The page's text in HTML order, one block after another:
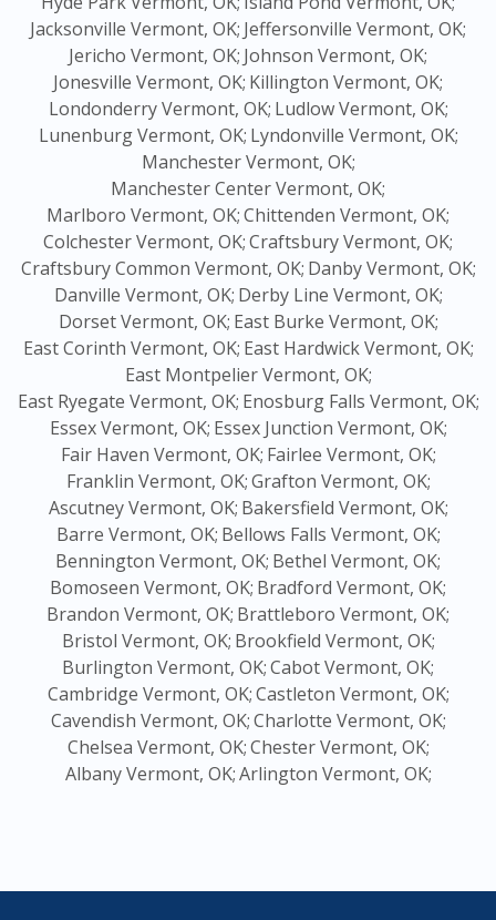
Jacksonville Vermont, OK; Jeffersonville Vermont, OK;
Jericho Vermont, OK; Johnson Vermont, OK;
Jonesville Vermont, OK; Killington Vermont, OK;
Londonderry Vermont, OK; Ludlow Vermont, OK;
Lunenburg Vermont, OK; Lyndonville Vermont, OK;
Manchester Vermont, OK;
Manchester Center Vermont, OK;
Marlboro Vermont, OK;Chittenden Vermont, OK;
Colchester Vermont, OK;Craftsbury Vermont, OK;
Craftsbury Common Vermont, OK; Danby Vermont, OK;
Danville Vermont, OK; Derby Line Vermont, OK;
Dorset Vermont, OK; East Burke Vermont, OK;
East Corinth Vermont, OK; East Hardwick Vermont, OK;
East Montpelier Vermont, OK;
East Ryegate Vermont, OK; Enosburg Falls Vermont, OK;
Essex Vermont, OK; Essex Junction Vermont, OK;
Fair Haven Vermont, OK; Fairlee Vermont, OK;
Franklin Vermont, OK;Grafton Vermont, OK;
Ascutney Vermont, OK; Bakersfield Vermont, OK;
Barre Vermont, OK; Bellows Falls Vermont, OK;
Bennington Vermont, OK; Bethel Vermont, OK;
Bomoseen Vermont, OK; Bradford Vermont, OK;
Brandon Vermont, OK; Brattleboro Vermont, OK;
Bristol Vermont, OK; Brookfield Vermont, OK;
Burlington Vermont, OK;Cabot Vermont, OK;
Cambridge Vermont, OK;Castleton Vermont, OK;
Cavendish Vermont, OK;Charlotte Vermont, OK;
Chelsea Vermont, OK;Chester Vermont, OK;
Albany Vermont, OK;Arlington Vermont, OK;